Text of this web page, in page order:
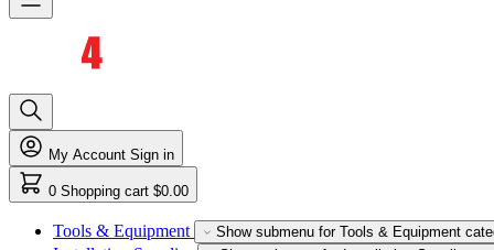
My Account Sign in
0 Shopping cart $0.00
Tools & Equipment Show submenu for Tools & Equipment